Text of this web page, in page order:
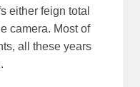
either feign total
camera. Most of
all these years